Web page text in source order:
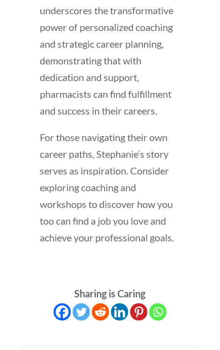
underscores the transformative
power of personalized coaching
and strategic career planning,
demonstrating that with
dedication and support,
pharmacists can find fulfillment
and success in their careers.
For those navigating their own
career paths, Stephanie’s story
serves as inspiration. Consider
exploring coaching and
workshops to discover how you
too can find a job you love and
achieve your professional goals.
Sharing is Caring